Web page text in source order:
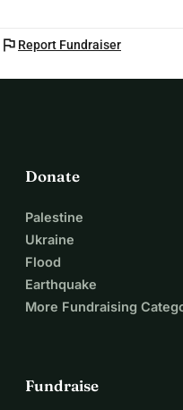
flag Report Fundraiser
Donate
Palestine
Ukraine
Flood
Earthquake
More Fundraising
Fundraise